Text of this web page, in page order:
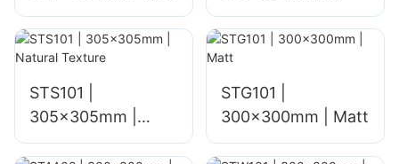
Natural Stone
STS101 |
305x305mm |
Natural Texture
STG101 |
300x300mm | Matt